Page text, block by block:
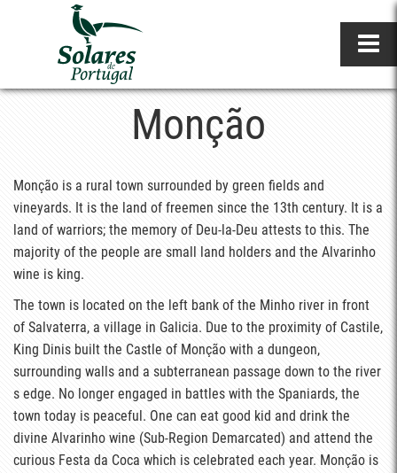
Monção
Monção is a rural town surrounded by green fields and
vineyards. It is the land of freemen since the 13th century. It is a
land of warriors; the memory of Deu-la-Deu attests to this. The
majority of the people are small land holders and the Alvarinho
wine is king.
The town is located on the left bank of the Minho river in front
of Salvaterra, a village in Galicia. Due to the proximity of Castile,
King Dinis built the Castle of Monção with a dungeon,
surrounding walls and a subterranean passage down to the river
s edge. No longer engaged in battles with the Spaniards, the
town today is peaceful. One can eat good kid and drink the
divine Alvarinho wine (Sub-Region Demarcated) and attend the
curious Festa da Coca which is celebrated each year. Monção is